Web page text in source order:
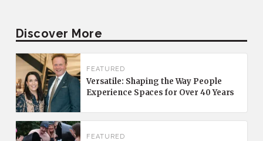
Discover More
FEATURED
Versatile: Shaping the Way People
Experience Spaces for Over 40 Years
FEATURED